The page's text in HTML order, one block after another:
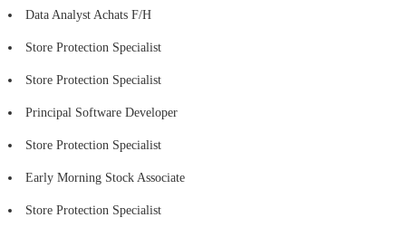
Data Analyst Achats F/H
Store Protection Specialist
Store Protection Specialist
Principal Software Developer
Store Protection Specialist
Early Morning Stock Associate
Store Protection Specialist